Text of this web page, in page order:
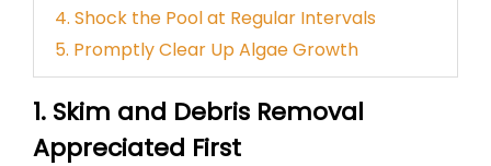
4. Shock the Pool at Regular Intervals
5. Promptly Clear Up Algae Growth
1. Skim and Debris Removal
Appreciated First